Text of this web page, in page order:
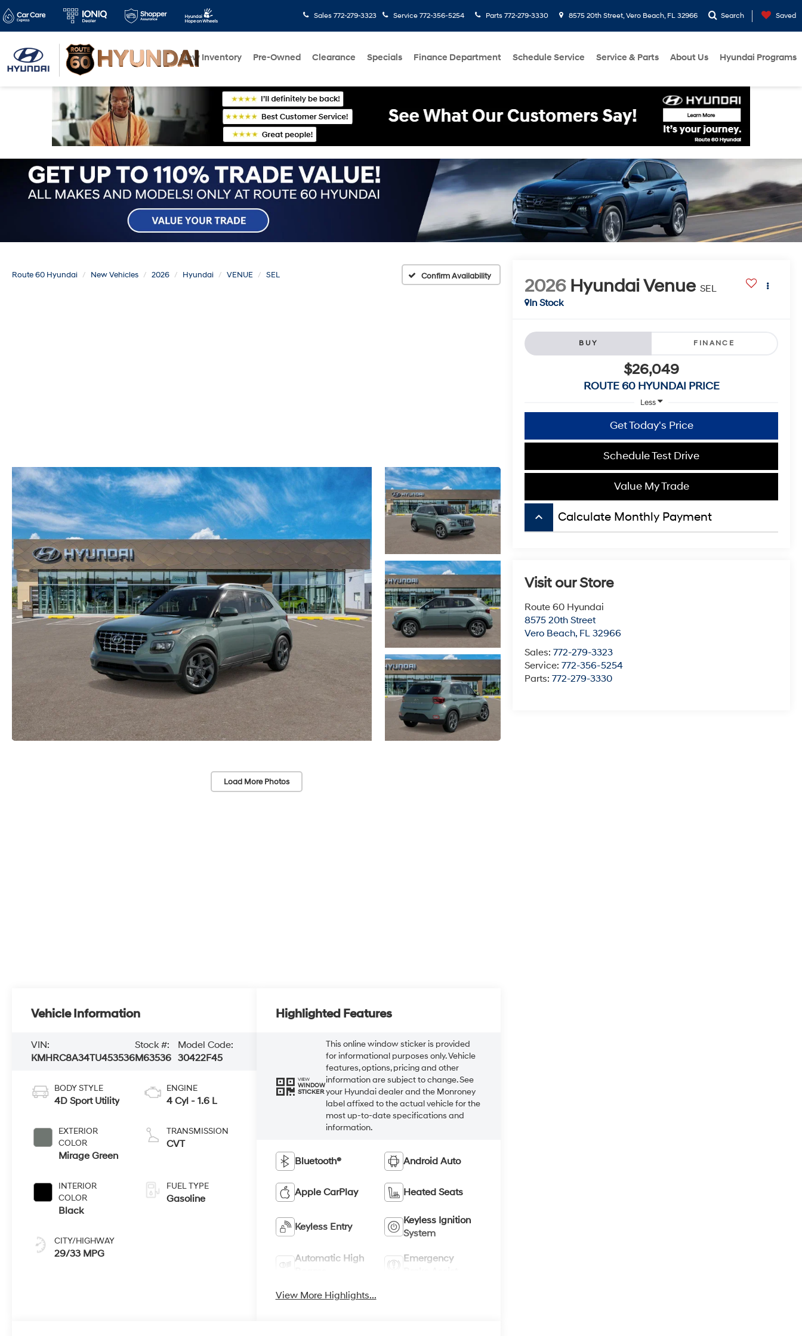
Sales 772-279-3323 Service 772-356-5254 Parts 772-279-3330 8575 20th Street, Vero Beach, FL 32966 Search Saved
New Inventory Pre-Owned Clearance Specials Finance Department Schedule Service Service & Parts About Us Hyundai Programs
Route 60 Hyundai New Vehicles 2026 Hyundai VENUE SEL Confirm Availability
Load More Photos
2026 Hyundai Venue SEL
In Stock
BUY FINANCE
$26,049
ROUTE 60 HYUNDAI PRICE
Less
Get Today's Price
Schedule Test Drive
Value My Trade
keyboard_arrow_up Calculate Monthly Payment
Visit our Store
Route 60 Hyundai
8575 20th Street
Vero Beach, FL 32966
Sales:772-279-3323
Service:772-356-5254
Parts:772-279-3330
Vehicle Information
VIN:
KMHRC8A34TU453536
Stock #:
M63536
Model Code:
30422F45
BODY STYLE
4D Sport Utility
EXTERIOR
COLOR
Mirage Green
INTERIOR
COLOR
Black
CITY/HIGHWAY
29/33 MPG
ENGINE
4 Cyl - 1.6 L
TRANSMISSION
CVT
FUEL TYPE
Gasoline
Highlighted Features
VIEW
WINDOW
STICKER
This online window sticker is provided
for informational purposes only. Vehicle
features, options, pricing and other
information are subject to change. See
your Hyundai dealer and the Monroney
label affixed to the actual vehicle for the
most up-to-date specifications and
information.
Bluetooth® Android Auto
Apple CarPlay Heated Seats
Keyless Entry
Keyless Ignition
System
Automatic High
Emergency
View More Highlights...